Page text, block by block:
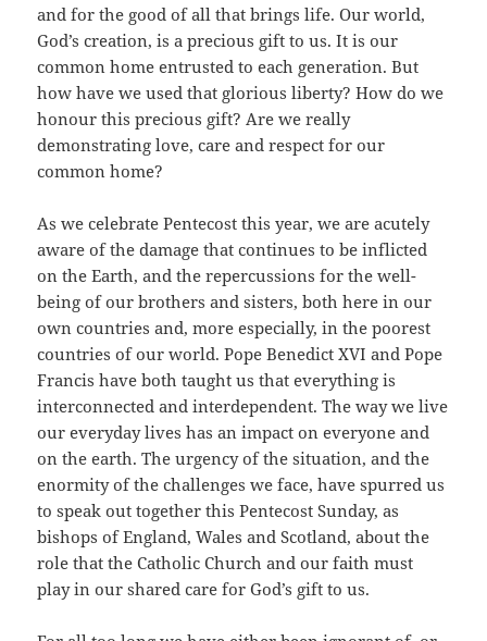
and for the good of all that brings life. Our world,
God’s creation, is a precious gift to us. It is our
common home entrusted to each generation. But
how have we used that glorious liberty? How do we
honour this precious gift? Are we really
demonstrating love, care and respect for our
common home?
As we celebrate Pentecost this year, we are acutely
aware of the damage that continues to be inflicted
on the Earth, and the repercussions for the well-
being of our brothers and sisters, both here in our
own countries and, more especially, in the poorest
countries of our world. Pope Benedict XVI and Pope
Francis have both taught us that everything is
interconnected and interdependent. The way we live
our everyday lives has an impact on everyone and
on the earth. The urgency of the situation, and the
enormity of the challenges we face, have spurred us
to speak out together this Pentecost Sunday, as
bishops of England, Wales and Scotland, about the
role that the Catholic Church and our faith must
play in our shared care for God’s gift to us.